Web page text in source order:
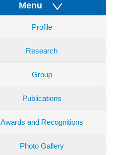
Menu
Profile
Research
Group
Publications
Awards and Recognitions
Photo Gallery